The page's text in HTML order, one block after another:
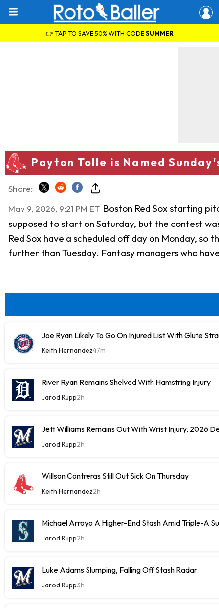
👉 TAP TO SAVE 50% WITH CODESUMMER
Payton Tolle is Named
Share:
May 9, 2026, 9:21 PM ET Boston Red Sox starting
supposed to start on Saturday, but the contest
Red Sox have a scheduled off day on Monday,
further than Tuesday. Fantasy managers who
Joe Ryan Likely To Go On Injured List With Glute
Keith Hernandez47m
River Ryan Remains Shelved With Hamstring Injury
Jarod Rupp2h
Jett Williams Remains Out With Wrist Injury, 2026
Jarod Rupp2h
Willson Contreras Still Out Sick On Thursday
Keith Hernandez2h
Michael Arroyo A Higher-End Stash Amid Triple-A
Jarod Rupp2h
Luke Adams Slumping, Falling Off Stash Radar
Jarod Rupp3h